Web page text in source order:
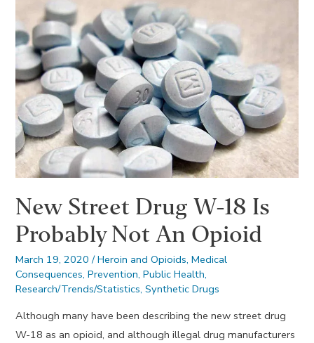
New Street Drug W-18 Is
Probably Not An Opioid
March 19, 2020 /Heroin and Opioids,Medical
Consequences,Prevention,Public Health,
Research/Trends/Statistics,Synthetic Drugs
Although many have been describing the new street drug
W-18 as an opioid, and although illegal drug manufacturers